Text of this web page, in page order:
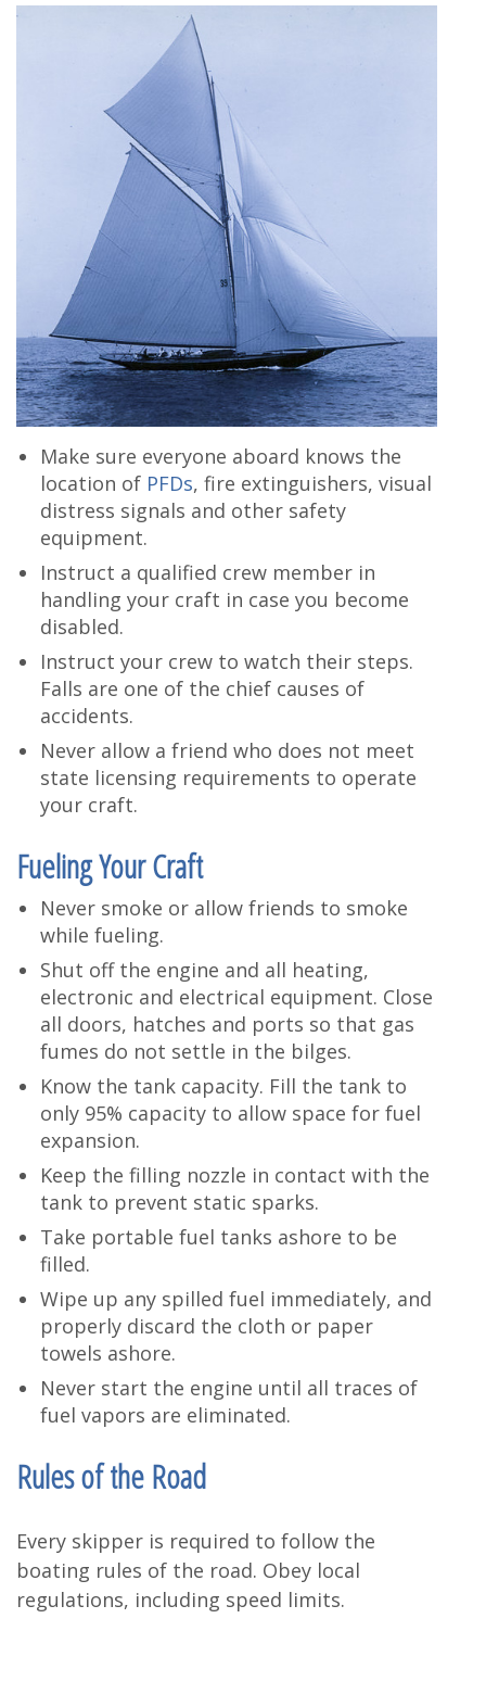
Make sure everyone aboard knows the
location of PFDs, fire extinguishers, visual
distress signals and other safety
equipment.
Instruct a qualified crew member in
handling your craft in case you become
disabled.
Instruct your crew to watch their steps.
Falls are one of the chief causes of
accidents.
Never allow a friend who does not meet
state licensing requirements to operate
your craft.
Fueling Your Craft
Never smoke or allow friends to smoke
while fueling.
Shut off the engine and all heating,
electronic and electrical equipment. Close
all doors, hatches and ports so that gas
fumes do not settle in the bilges.
Know the tank capacity. Fill the tank to
only 95% capacity to allow space for fuel
expansion.
Keep the filling nozzle in contact with the
tank to prevent static sparks.
Take portable fuel tanks ashore to be
filled.
Wipe up any spilled fuel immediately, and
properly discard the cloth or paper
towels ashore.
Never start the engine until all traces of
fuel vapors are eliminated.
Rules of the Road
Every skipper is required to follow the
boating rules of the road. Obey local
regulations, including speed limits.